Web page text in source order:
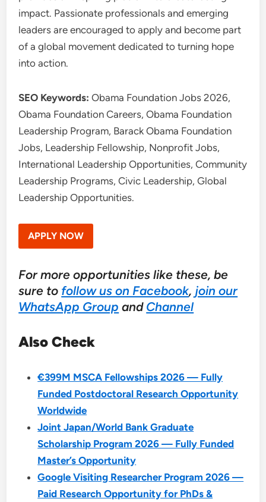
impact. Passionate professionals and emerging
leaders are encouraged to apply and become part
of a global movement dedicated to turning hope
into action.
SEO Keywords: Obama Foundation Jobs 2026,
Obama Foundation Careers, Obama Foundation
Leadership Program, Barack Obama Foundation
Jobs, Leadership Fellowship, Nonprofit Jobs,
International Leadership Opportunities, Community
Leadership Programs, Civic Leadership, Global
Leadership Opportunities.
APPLY NOW
For more opportunities like these, be
sure to follow us on Facebook, join our
WhatsApp Group and Channel
Also Check
€399M MSCA Fellowships 2026 — Fully
Funded Postdoctoral Research Opportunity
Worldwide
Joint Japan/World Bank Graduate
Scholarship Program 2026 — Fully Funded
Master’s Opportunity
Google Visiting Researcher Program 2026 —
Paid Research Opportunity for PhDs &